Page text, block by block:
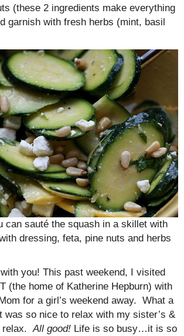
(these 2 ingredients make everything
garnish with fresh herbs (mint, basil
can sauté the squash in a skillet with
dressing, feta, pine nuts and herbs
you! This past weekend, I visited
(the home of Katherine Hepburn) with
for a girl’s weekend away. What a
was so nice to relax with my sister’s &
relax. All good! Life is so busy…it is so